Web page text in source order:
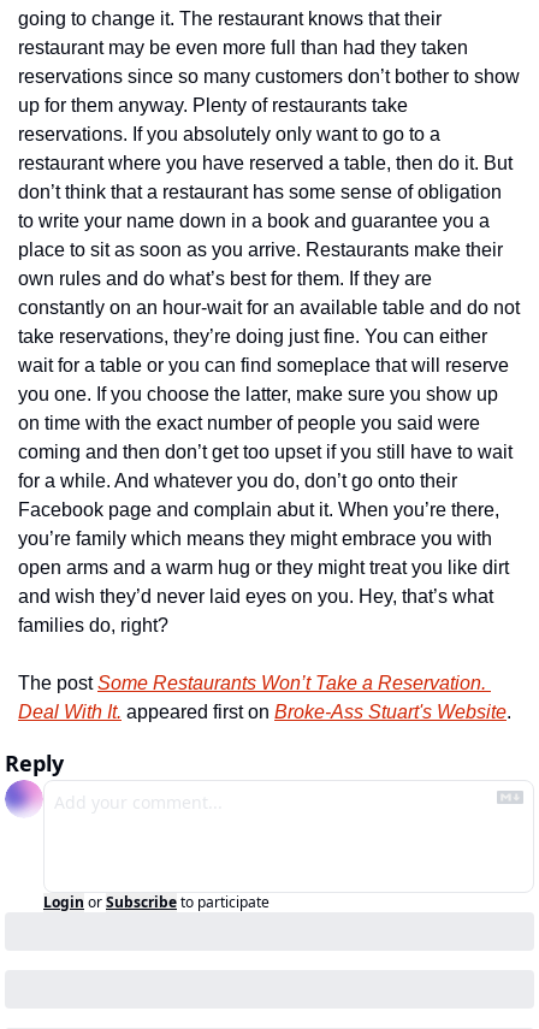
going to change it. The restaurant knows that their
restaurant may be even more full than had they taken
reservations since so many customers don’t bother to show
up for them anyway. Plenty of restaurants take
reservations. If you absolutely only want to go to a
restaurant where you have reserved a table, then do it. But
don’t think that a restaurant has some sense of obligation
to write your name down in a book and guarantee you a
place to sit as soon as you arrive. Restaurants make their
own rules and do what’s best for them. If they are
constantly on an hour-wait for an available table and do not
take reservations, they’re doing just fine. You can either
wait for a table or you can find someplace that will reserve
you one. If you choose the latter, make sure you show up
on time with the exact number of people you said were
coming and then don’t get too upset if you still have to wait
for a while. And whatever you do, don’t go onto their
Facebook page and complain abut it. When you’re there,
you’re family which means they might embrace you with
open arms and a warm hug or they might treat you like dirt
and wish they’d never laid eyes on you. Hey, that’s what
families do, right?
The post Some Restaurants Won’t Take a Reservation.
Deal With It. appeared first on Broke-Ass Stuart's Website.
Reply
Login orSubscribeto participate